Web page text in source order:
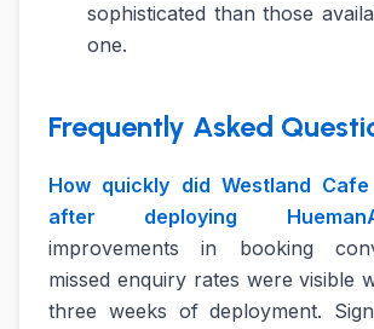
sophisticated than those
one.
Frequently Asked
How quickly did Westland
after deploying
improvements in booking
missed enquiry rates were visible
three weeks of deployment.